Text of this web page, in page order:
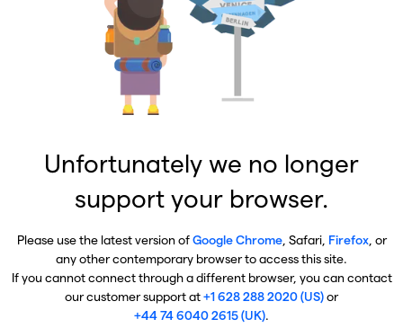
Unfortunately we no longer
support your browser.
Please use the latest version ofGoogle Chrome, Safari, Firefox, or
any other contemporary browser to access this site.
If you cannot connect through a different browser, you can contact
our customer support at+1 628 288 2020 (US)or
+44 74 6040 2615 (UK).